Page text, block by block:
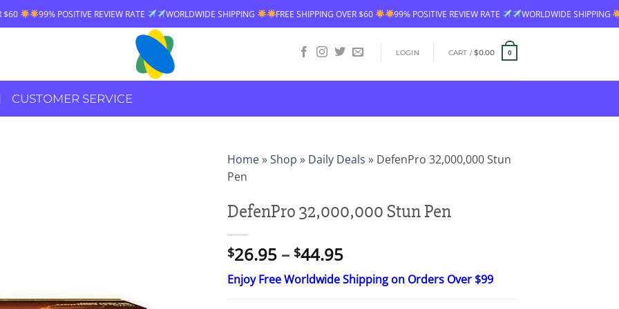
REVIEW RATE WORLDWIDE SHIPPING FREE SHIPPING OVER $60 99% POSITIVE REVIEW RATE WORLDWIDE SHIPPING FREE
LOGIN CART /$0.00 0
CUSTOMER SERVICE
Home»Shop » Daily Deals » DefenPro 32,000,000 Stun
Pen
DefenPro 32,000,000 Stun Pen
$26.95 – $44.95Price
range:
$26.95
Enjoy Free Worldwide Shipping on Orders Over $99